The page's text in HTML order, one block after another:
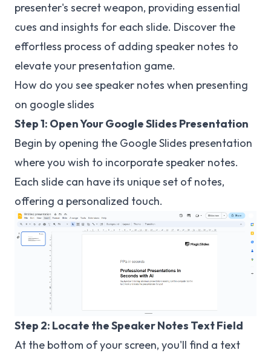
presenter's secret weapon, providing essential
cues and insights for each slide. Discover the
effortless process of adding speaker notes to
elevate your presentation game.
How do you see speaker notes when presenting
on google slides
Step 1: Open Your Google Slides Presentation
Begin by opening the Google Slides presentation
where you wish to incorporate speaker notes.
Each slide can have its unique set of notes,
offering a personalized touch.
Step 2: Locate the Speaker Notes Text Field
At the bottom of your screen, you'll find a text